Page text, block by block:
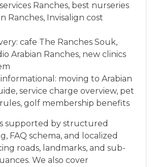
Ranches, best nurseries
Ranches, Invisalign cost
cafe The Ranches Souk,
Arabian Ranches, new clinics
moving to Arabian
service charge overview, pet
golf membership benefits
supported by structured
FAQ schema, and localized
roads, landmarks, and sub-
We also cover